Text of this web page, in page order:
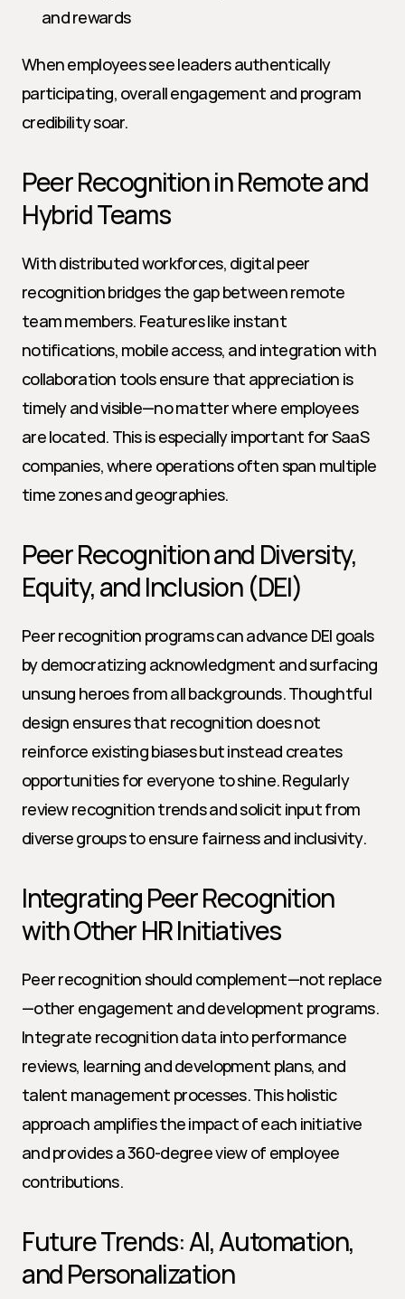
and rewards
When employees see leaders authentically
participating, overall engagement and program
credibility soar.
Peer Recognition in Remote and
Hybrid Teams
With distributed workforces, digital peer
recognition bridges the gap between remote
team members. Features like instant
notifications, mobile access, and integration with
collaboration tools ensure that appreciation is
timely and visible—no matter where employees
are located. This is especially important for SaaS
companies, where operations often span multiple
time zones and geographies.
Peer Recognition and Diversity,
Equity, and Inclusion (DEI)
Peer recognition programs can advance DEI goals
by democratizing acknowledgment and surfacing
unsung heroes from all backgrounds. Thoughtful
design ensures that recognition does not
reinforce existing biases but instead creates
opportunities for everyone to shine. Regularly
review recognition trends and solicit input from
diverse groups to ensure fairness and inclusivity.
Integrating Peer Recognition
with Other HR Initiatives
Peer recognition should complement—not replace
—other engagement and development programs.
Integrate recognition data into performance
reviews, learning and development plans, and
talent management processes. This holistic
approach amplifies the impact of each initiative
and provides a 360-degree view of employee
contributions.
Future Trends: AI, Automation,
and Personalization